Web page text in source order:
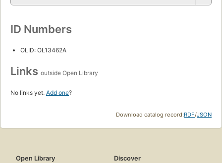
ID Numbers
OLID: OL13462A
Links outside Open Library
No links yet. Add one?
Download catalog record:RDF/JSON
Open Library
Discover